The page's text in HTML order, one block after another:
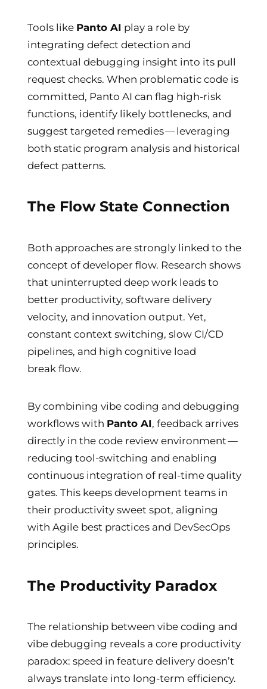
Tools like Panto AI play a role by
integrating defect detection and
contextual debugging insight into its pull
request checks. When problematic code is
committed, Panto AI can flag high-risk
functions, identify likely bottlenecks, and
suggest targeted remedies — leveraging
both static program analysis and historical
defect patterns.
The Flow State Connection
Both approaches are strongly linked to the
concept of developer flow. Research shows
that uninterrupted deep work leads to
better productivity, software delivery
velocity, and innovation output. Yet,
constant context switching, slow CI/CD
pipelines, and high cognitive load
break flow.
By combining vibe coding and debugging
workflows with Panto AI, feedback arrives
directly in the code review environment —
reducing tool-switching and enabling
continuous integration of real-time quality
gates. This keeps development teams in
their productivity sweet spot, aligning
with Agile best practices and DevSecOps
principles.
The Productivity Paradox
The relationship between vibe coding and
vibe debugging reveals a core productivity
paradox: speed in feature delivery doesn’t
always translate into long-term efficiency.